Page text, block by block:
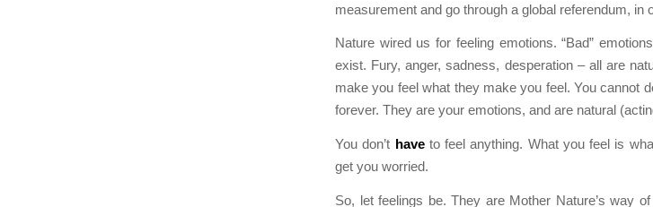
measurement and go through a global referendum, in
Nature wired us for feeling emotions. “Bad”
exist. Fury, anger, sadness, desperation – all are
make you feel what they make you feel. You cannot
forever. They are your emotions, and are natural
You don’t haveto feel anything. What you feel is
get you worried.
So, let feelings be. They are Mother Nature’s way